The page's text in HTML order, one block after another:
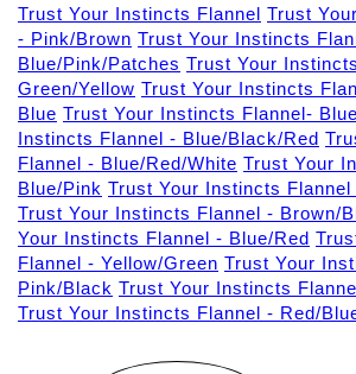
Trust Your Instincts Flannel Trust
- Pink/Brown Trust Your Instincts
Blue/Pink/Patches Trust Your
Green/Yellow Trust Your Instincts
Blue Trust Your Instincts Flannel-
Instincts Flannel - Blue/Black/Red
Flannel - Blue/Red/White Trust Your
Blue/Pink Trust Your Instincts
Trust Your Instincts Flannel - Brown/
Your Instincts Flannel - Blue/Red
Flannel - Yellow/Green Trust Your
Pink/Black Trust Your Instincts
Trust Your Instincts Flannel - Red/